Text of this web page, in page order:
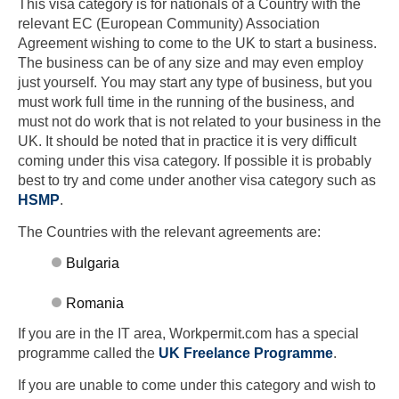
This visa category is for nationals of a Country with the
relevant EC (European Community) Association
Agreement wishing to come to the UK to start a business.
The business can be of any size and may even employ
just yourself. You may start any type of business, but you
must work full time in the running of the business, and
must not do work that is not related to your business in the
UK. It should be noted that in practice it is very difficult
coming under this visa category. If possible it is probably
best to try and come under another visa category such as
HSMP.
The Countries with the relevant agreements are:
Bulgaria
Romania
If you are in the IT area, Workpermit.com has a special
programme called the UK Freelance Programme.
If you are unable to come under this category and wish to